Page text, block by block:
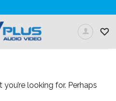
looking for. Perhaps